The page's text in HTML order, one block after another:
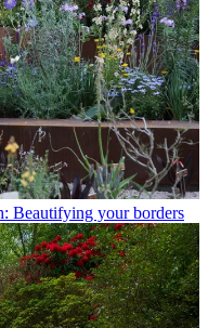
Beautifying your borders